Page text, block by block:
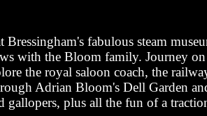
fabulous steam
with the Bloom family. Journey on
the royal saloon coach, the
Adrian Bloom's Dell Garden
gallopers, plus all the fun of a